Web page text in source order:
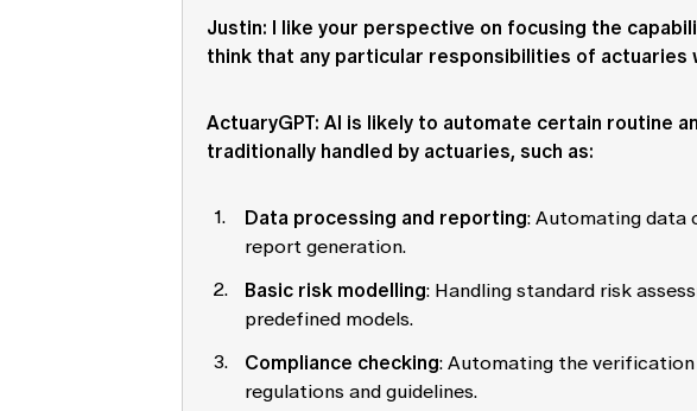
Justin: I like your perspective on focusing the
think that any particular responsibilities of actuaries
ActuaryGPT: AI is likely to automate certain routine
traditionally handled by actuaries, such as:
Data processing and reporting: Automating data
report generation.
Basic risk modelling: Handling standard risk
predefined models.
Compliance checking: Automating the
regulations and guidelines.